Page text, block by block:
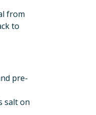
from
to
pre-
salt on